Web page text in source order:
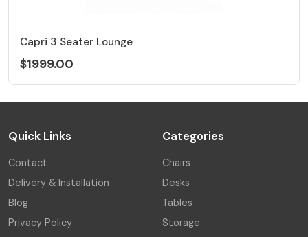
Capri 3 Seater Lounge
$1999.00
Quick Links
Contact
Delivery & Installation
Blog
Privacy Policy
Categories
Chairs
Desks
Tables
Storage